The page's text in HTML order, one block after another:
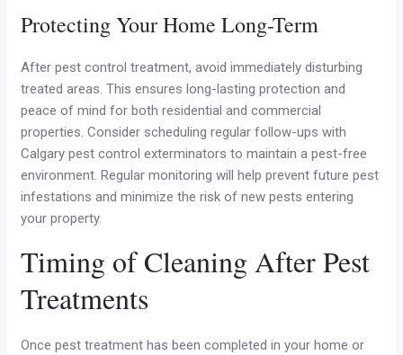
Protecting Your Home Long-Term
After pest control treatment, avoid immediately disturbing
treated areas. This ensures long-lasting protection and
peace of mind for both residential and commercial
properties. Consider scheduling regular follow-ups with
Calgary pest control exterminators to maintain a pest-free
environment. Regular monitoring will help prevent future pest
infestations and minimize the risk of new pests entering
your property.
Timing of Cleaning After Pest
Treatments
Once pest treatment has been completed in your home or